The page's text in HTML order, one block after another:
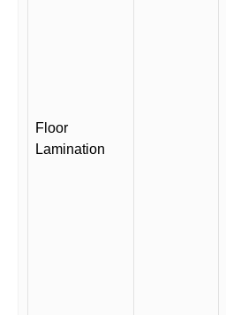
Floor
Lamination